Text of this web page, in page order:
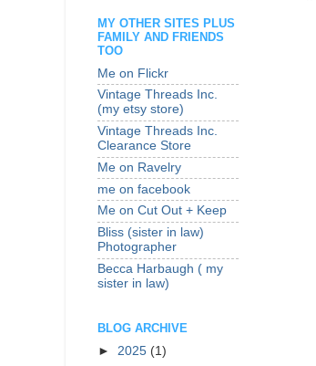
MY OTHER SITES PLUS
FAMILY AND FRIENDS
TOO
Me on Flickr
Vintage Threads Inc.
(my etsy store)
Vintage Threads Inc.
Clearance Store
Me on Ravelry
me on facebook
Me on Cut Out + Keep
Bliss (sister in law)
Photographer
Becca Harbaugh ( my
sister in law)
BLOG ARCHIVE
► 2025 (1)